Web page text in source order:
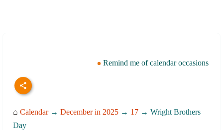
Remind me of calendar occasions
⌂ Calendar→ December in 2025 → 17 → Wright Brothers
Day